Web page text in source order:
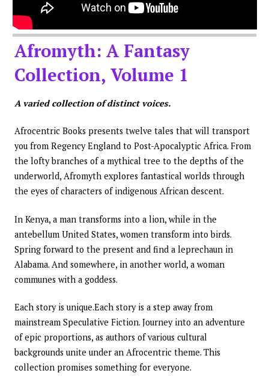
Afromyth: A Fantasy
Collection, Volume 1
A varied collection of distinct voices.
Afrocentric Books presents twelve tales that will transport
you from Regency England to Post-Apocalyptic Africa. From
the lofty branches of a mythical tree to the depths of the
underworld, Afromyth explores fantastical worlds through
the eyes of characters of indigenous African descent.
In Kenya, a man transforms into a lion, while in the
antebellum United States, women transform into birds.
Spring forward to the present and find a leprechaun in
Alabama. And somewhere, in another world, a woman
communes with a goddess.
Each story is unique.Each story is a step away from
mainstream Speculative Fiction. Journey into an adventure
of epic proportions, as authors of various cultural
backgrounds unite under an Afrocentric theme. This
collection promises something for everyone.